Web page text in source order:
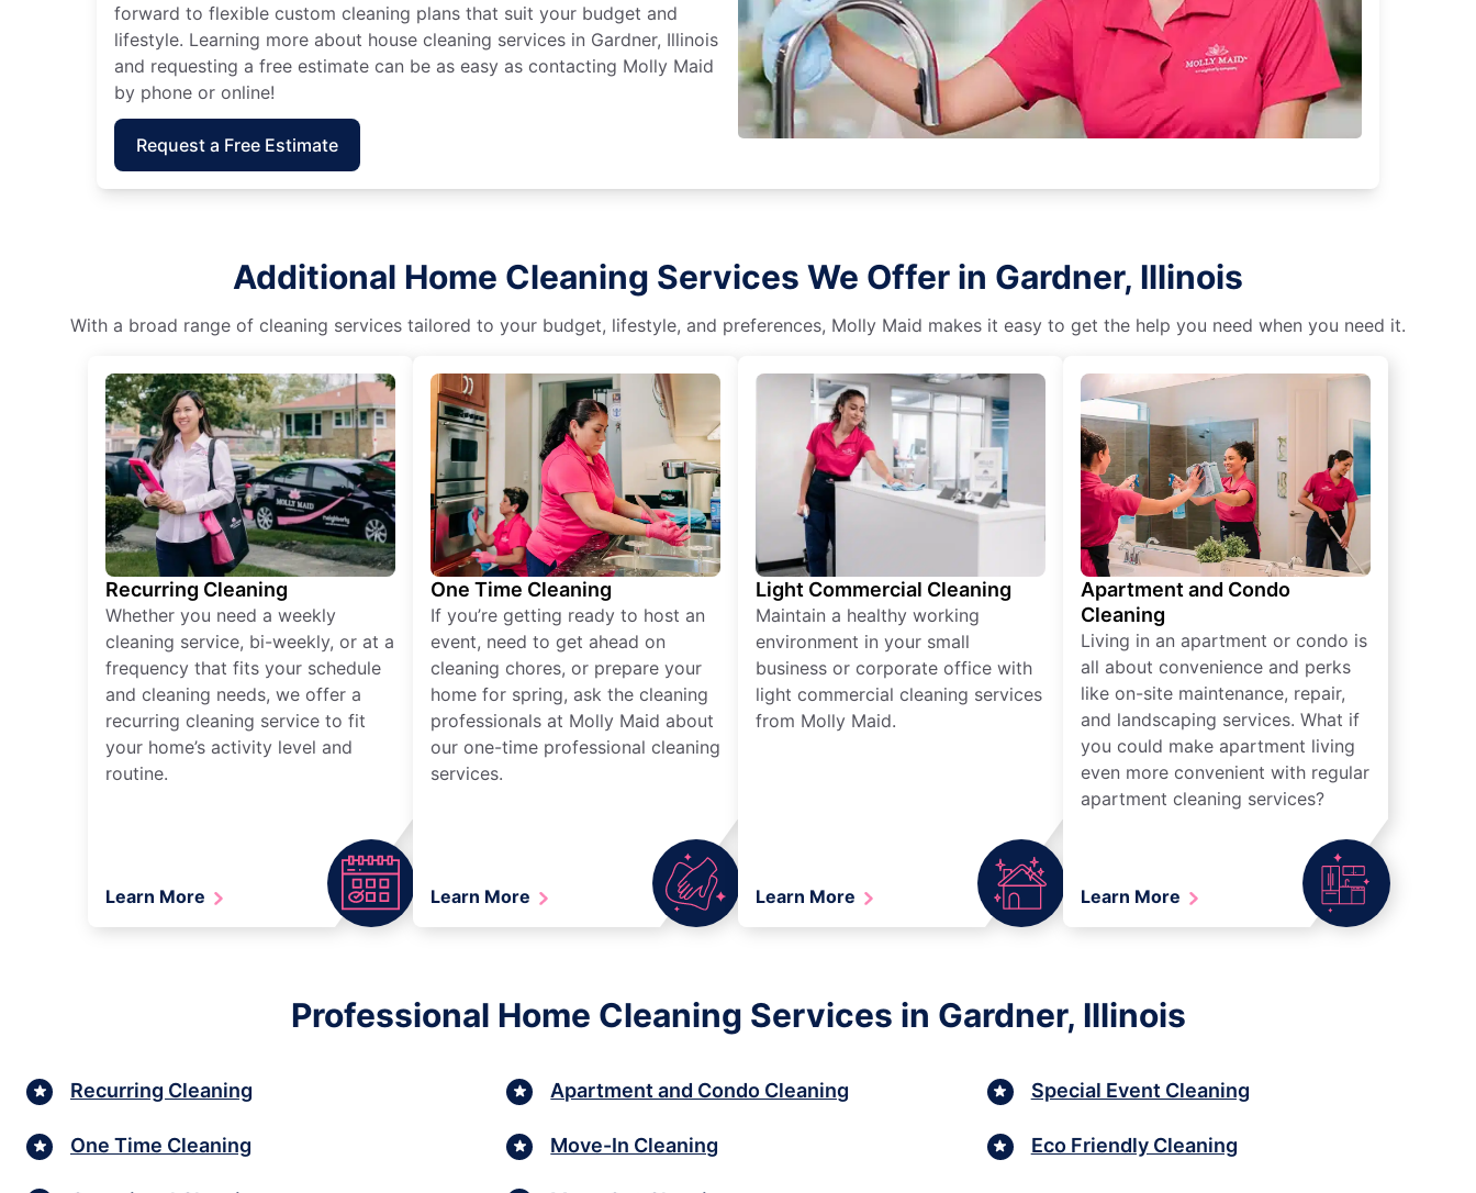
forward to flexible custom cleaning plans that suit your budget and
lifestyle. Learning more about house cleaning services in Gardner, Illinois
and requesting a free estimate can be as easy as contacting Molly Maid
by phone or online!
Request a Free Estimate
Additional Home Cleaning Services We Offer in Gardner, Illinois
With a broad range of cleaning services tailored to your budget, lifestyle, and preferences, Molly Maid makes it easy to get the help you need when you need it.
Recurring Cleaning
Whether you need a weekly
cleaning service, bi-weekly, or at a
frequency that fits your schedule
and cleaning needs, we offer a
recurring cleaning service to fit
your home’s activity level and
routine.
Learn More
One Time Cleaning
If you’re getting ready to host an
event, need to get ahead on
cleaning chores, or prepare your
home for spring, ask the cleaning
professionals at Molly Maid about
our one-time professional cleaning
services.
Learn More
Light Commercial Cleaning
Maintain a healthy working
environment in your small
business or corporate office with
light commercial cleaning services
from Molly Maid.
Learn More
Apartment and Condo
Cleaning
Living in an apartment or condo is
all about convenience and perks
like on-site maintenance, repair,
and landscaping services. What if
you could make apartment living
even more convenient with regular
apartment cleaning services?
Learn More
Professional Home Cleaning Services in Gardner, Illinois
Recurring Cleaning
One Time Cleaning
Apartment and Condo Cleaning
Move-In Cleaning
Special Event Cleaning
Eco Friendly Cleaning